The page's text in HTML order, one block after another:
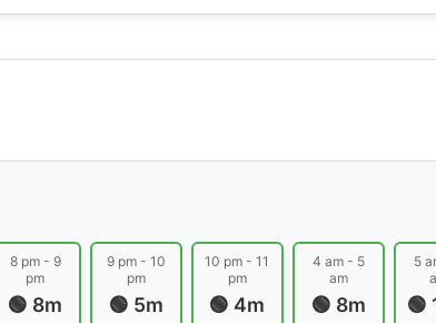
8 pm - 9
pm
🟢 8m
9 pm - 10
pm
🟢 5m
10 pm - 11
pm
🟢 4m
4 am - 5
am
🟢 8m
5
🟢